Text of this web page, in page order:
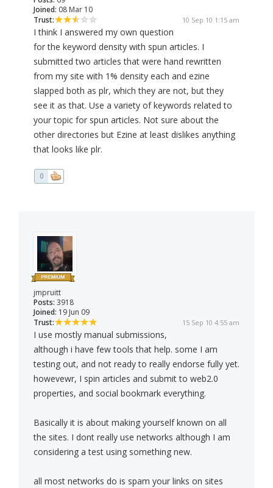
Joined: 08 Mar 10
Trust:
10 Sep 10 1:15 am
I think I answered my own question
for the keyword density with spun articles. I
submitted two articles that were hand rewritten
from my site with 1% density each and ezine
slapped both as plr, which they are not, but they
see it as that. Use a variety of keywords related to
your topic for spun articles. Not sure about the
other directories but Ezine at least dislikes anything
that looks like plr.
0
jmpruitt
Posts: 3918
Joined: 19 Jun 09
Trust:
15 Sep 10 4:55 am
I use mostly manual submissions,
although i have few tools that help. some I am
testing out, and not ready to really endorse fully yet.
howevewr, I spin articles and submit to web2.0
properties, and social bookmark everything.
Basically it is about making yourself known on all
the sites. I dont really use networks although I am
considering a test using something new.
all most networks do is spam your links on sites